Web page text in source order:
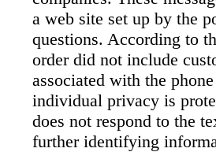
a web site set up by the
questions. According to
order did not include
associated with the
individual privacy is
does not respond to the
further identifying